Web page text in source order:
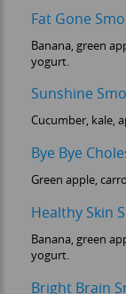
Fat Gone
Banana, green
yogurt.
Sunshine
Cucumber, kale,
Bye Bye
Green apple,
Healthy Skin
Banana, green
yogurt.
Bright Brain